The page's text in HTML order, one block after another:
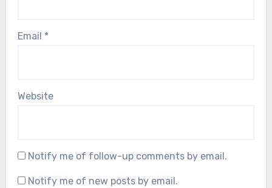
Email *
Website
Notify me of follow-up comments by email.
Notify me of new posts by email.